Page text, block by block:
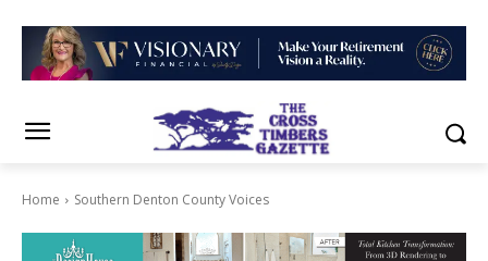
Home Southern Denton County Voices